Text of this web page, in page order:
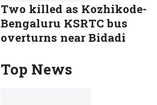
Two killed as Kozhikode-
Bengaluru KSRTC bus
overturns near Bidadi
Top News